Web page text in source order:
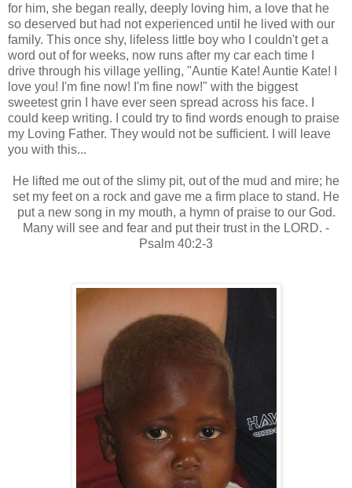
for him, she began really, deeply loving him, a love that he
so deserved but had not experienced until he lived with our
family. This once shy, lifeless little boy who I couldn't get a
word out of for weeks, now runs after my car each time I
drive through his village yelling, "Auntie Kate! Auntie Kate! I
love you! I'm fine now! I'm fine now!" with the biggest
sweetest grin I have ever seen spread across his face. I
could keep writing. I could try to find words enough to praise
my Loving Father. They would not be sufficient. I will leave
you with this...
He lifted me out of the slimy pit, out of the mud and mire; he
set my feet on a rock and gave me a firm place to stand. He
put a new song in my mouth, a hymn of praise to our God.
Many will see and fear and put their trust in the LORD. -
Psalm 40:2-3